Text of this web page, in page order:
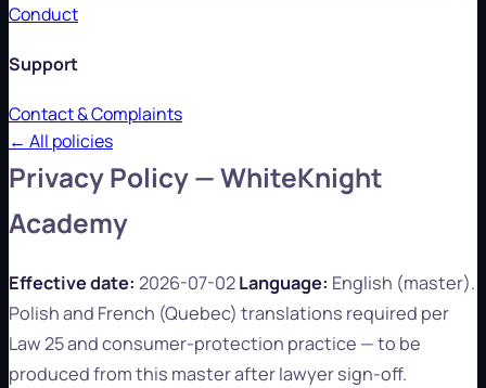
Conduct
Support
Contact & Complaints
← All policies
Privacy Policy — WhiteKnight
Academy
Effective date: 2026-07-02Language: English (master).
Polish and French (Quebec) translations required per
Law 25 and consumer-protection practice — to be
produced from this master after lawyer sign-off.